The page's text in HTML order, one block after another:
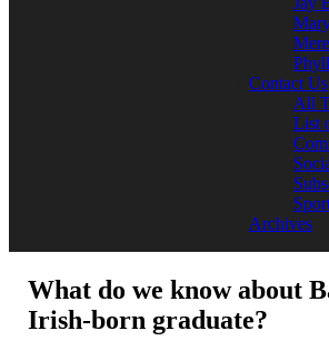
Contact Us
All
List
Archives
What do we know about
Irish-born graduate?